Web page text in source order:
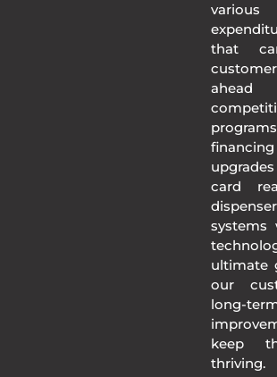
that
card
systems
ultimate
our
long-
keep